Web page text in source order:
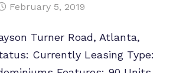
February 5, 2019
Turner Road, Atlanta,
Currently Leasing Type: